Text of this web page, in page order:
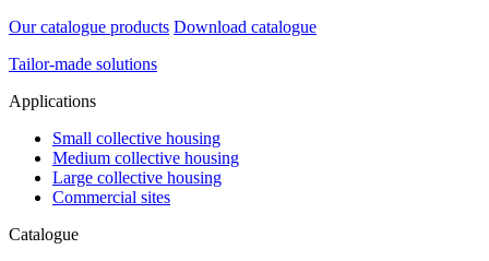
Our catalogue products Download catalogue
Tailor-made solutions
Applications
Small collective housing
Medium collective housing
Large collective housing
Commercial sites
Catalogue